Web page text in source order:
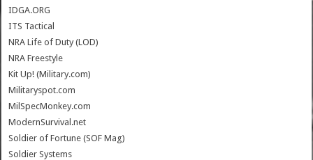
IDGA.ORG
ITS Tactical
NRA Life of Duty (LOD)
NRA Freestyle
Kit Up! (Military.com)
Militaryspot.com
MilSpecMonkey.com
ModernSurvival.net
Soldier of Fortune (SOF Mag)
Soldier Systems